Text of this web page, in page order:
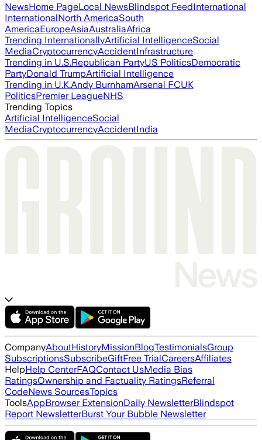
NewsHome PageLocal NewsBlindspot FeedInternational
InternationalNorth AmericaSouth
AmericaEuropeAsiaAustraliaAfrica
Trending InternationallyArtificial IntelligenceSocial
MediaCryptocurrencyAccidentInfrastructure
Trending in U.S.Republican PartyUS PoliticsDemocratic
PartyDonald TrumpArtificial Intelligence
Trending in U.K.Andy BurnhamArsenal FCUK
PoliticsPremier LeagueNHS
Trending Topics
Artificial IntelligenceSocial
MediaCryptocurrencyAccidentIndia
CompanyAboutHistoryMissionBlogTestimonialsGroup
SubscriptionsSubscribeGiftFree TrialCareersAffiliates
HelpHelp CenterFAQContact UsMedia Bias
RatingsOwnership and Factuality RatingsReferral
CodeNews SourcesTopics
ToolsAppBrowser ExtensionDaily NewsletterBlindspot
Report NewsletterBurst Your Bubble Newsletter